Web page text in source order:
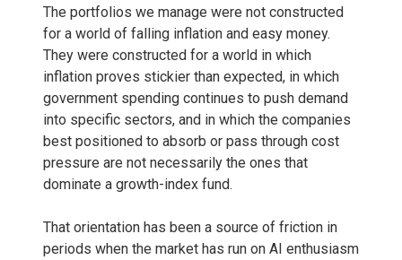
The portfolios we manage were not constructed
for a world of falling inflation and easy money.
They were constructed for a world in which
inflation proves stickier than expected, in which
government spending continues to push demand
into specific sectors, and in which the companies
best positioned to absorb or pass through cost
pressure are not necessarily the ones that
dominate a growth-index fund.
That orientation has been a source of friction in
periods when the market has run on AI enthusiasm